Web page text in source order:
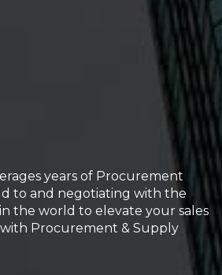
years of Procurement
to and negotiating with the
the world to elevate your sales
Procurement & Supply